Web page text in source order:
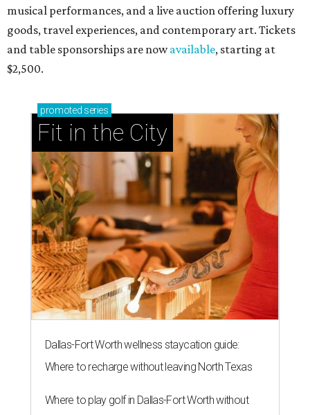
musical performances, and a live auction offering luxury
goods, travel experiences, and contemporary art. Tickets
and table sponsorships are nowavailable, starting at
$2,500.
promoted series
Fit in the City
Dallas-Fort Worth wellness staycation guide:
Where to recharge without leaving North Texas
Where to play golf in Dallas-Fort Worth without